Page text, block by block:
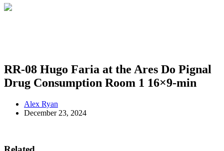
RR-08 Hugo Faria at the Ares Do Pignal
Drug Consumption Room 1 16×9-min
Alex Ryan
December 23, 2024